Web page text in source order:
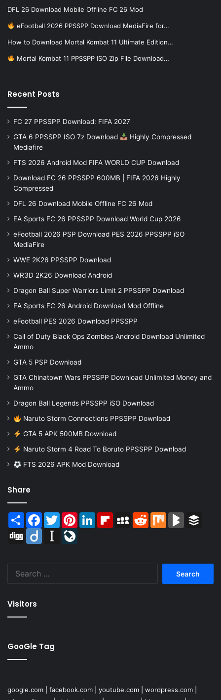
DFL 26 Download Mobile Offline FC 26 Mod
eFootball 2026 PPSSPP Download MediaFire for…
How to Download Mortal Kombat 11 Ultimate Edition…
Mortal Kombat 11 PPSSPP ISO Zip File Download…
Recent Posts
FC 27 PPSSPP Download: FIFA 2027
GTA 6 PPSSPP ISO 7z Download
Highly Compressed
Mediafire
FTS 2026 Android Mod FIFA WORLD CUP Download
Download FC 26 PPSSPP 600MB | FIFA 2026 Highly
Compressed
DFL 26 Download Mobile Offline FC 26 Mod
EA Sports FC 26 PPSSPP Download World Cup 2026
eFootball 2026 PSP Download PES 2026 PPSSPP iSO
MediaFire
WWE 2K26 PPSSPP Download
WR3D 2K26 Download Android
Dragon Ball Super Warriors Limit 2 PPSSPP Download
EA Sports FC 26 Android Download Mod Offline
eFootball PES 2026 Download PPSSPP
Call of Duty Black Ops Zombies Android Download Unlimited
Ammo
GTA 5 PSP Download
GTA Chinatown Wars PPSSPP Download Unlimited Money and
Ammo
Dragon Ball Legends PPSSPP iSO Download
Naruto Storm Connections PPSSPP Download
GTA 5 APK 500MB Download
Naruto Storm 4 Road To Boruto PPSSPP Download
FTS 2026 APK Mod Download
Share
Share Facebook
TwitterPinterestLinkedInFlipboardMySpaceReddit Mix BlogMarks
Digg
Diigo Instapaper
Visitors
GooGle Tag
google.com facebook.com youtube.com wordpress.com